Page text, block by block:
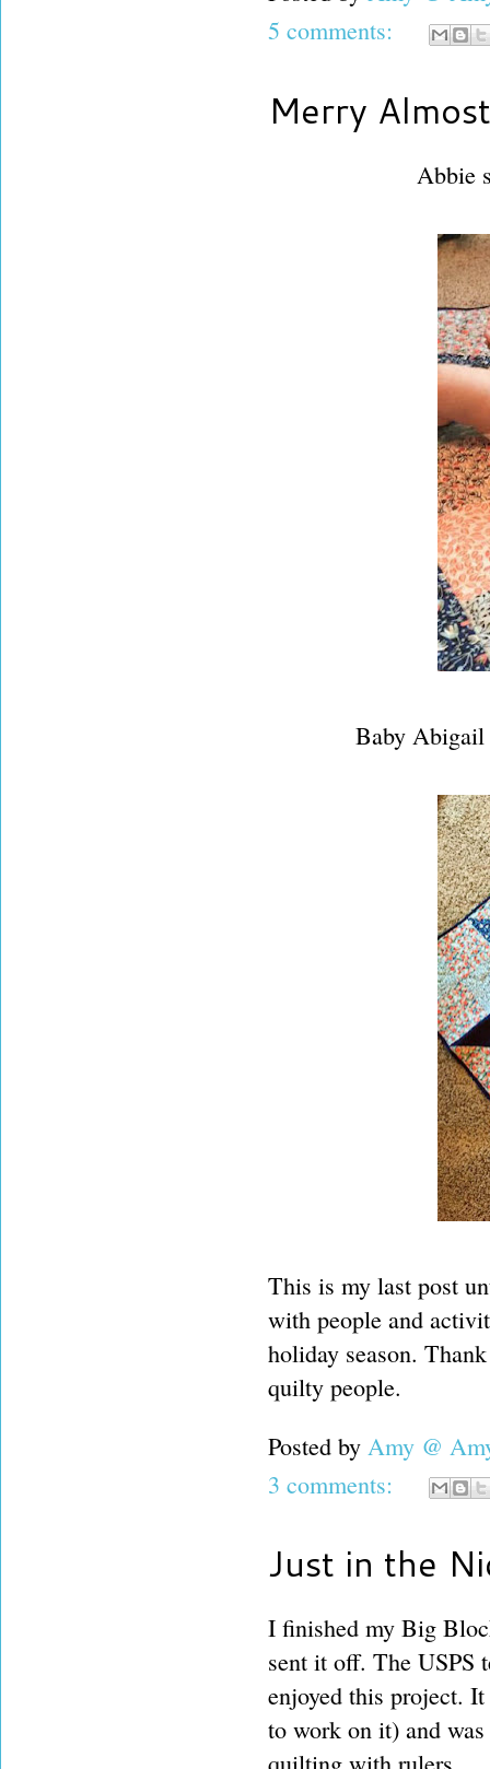
5 comments:
Merry
Abbie
Baby Abigail
This is my last post
with people and
holiday season.
quilty people.
Posted by Amy @
3 comments:
Just in the
I finished my Big
sent it off. The USPS
enjoyed this project.
to work on it) and